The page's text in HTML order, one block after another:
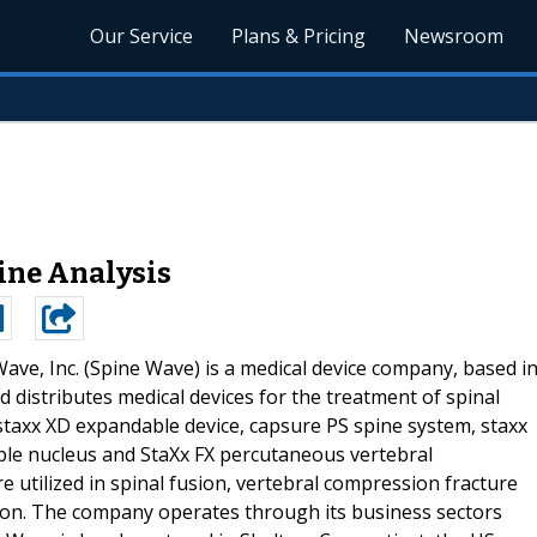
Our Service Plans & Pricing Newsroom
Analysis
Inc. (Spine Wave) is a medical device company, based in
distributes medical devices for the treatment of spinal
XD expandable device, capsure PS spine system, staxx
nucleus and StaXx FX percutaneous vertebral
utilized in spinal fusion, vertebral compression fracture
The company operates through its business sectors